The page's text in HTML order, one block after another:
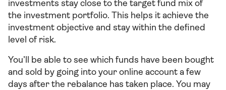
investments stay close to the target fund mix of
the investment portfolio. This helps it achieve the
investment objective and stay within the defined
level of risk.
You’ll be able to see which funds have been bought
and sold by going into your online account a few
days after the rebalance has taken place. You may